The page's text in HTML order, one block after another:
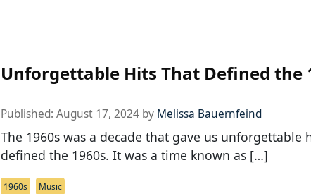
Unforgettable Hits That Defined the
Published: August 17, 2024 by Melissa Bauernfeind
The 1960s was a decade that gave us unforgettable
defined the 1960s. It was a time known as […]
1960s Music